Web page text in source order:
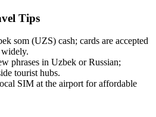
Tips
som (UZS) cash; cards are accepted
phrases in Uzbek or Russian;
tourist hubs.
SIM at the airport for affordable